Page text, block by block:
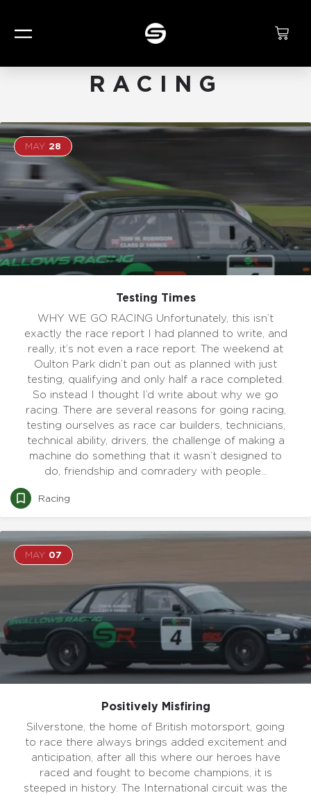
RACING
MAY 28
Testing Times
WHY WE GO RACING Unfortunately, this isn’t
exactly the race report I had planned to write, and
really, it’s not even a race report. The weekend at
Oulton Park didn’t pan out as planned with just
testing, qualifying and only half a race completed.
So instead I thought I’d write about why we go
racing. There are several reasons for going racing,
testing ourselves as race car builders, technicians,
technical ability, drivers, the challenge of making a
machine do something that it wasn’t designed to
do, friendship and comradery with people…
Racing
MAY 07
Positively Misfiring
Silverstone, the home of British motorsport, going
to race there always brings added excitement and
anticipation, after all this where our heroes have
raced and fought to become champions, it is
steeped in history. The International circuit was the